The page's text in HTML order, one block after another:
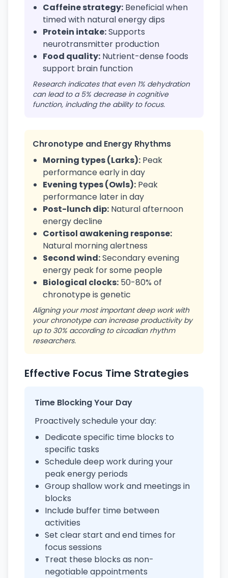
Caffeine strategy: Beneficial when
timed with natural energy dips
Protein intake:Supports
neurotransmitter production
Food quality: Nutrient-dense foods
support brain function
Research indicates that even 1% dehydration
can lead to a 5% decrease in cognitive
function, including the ability to focus.
Chronotype and Energy Rhythms
Morning types (Larks): Peak
performance early in day
Evening types (Owls): Peak
performance later in day
Post-lunch dip: Natural afternoon
energy decline
Cortisol awakening response:
Natural morning alertness
Second wind:Secondary evening
energy peak for some people
Biological clocks: 50-80% of
chronotype is genetic
Aligning your most important deep work with
your chronotype can increase productivity by
up to 30% according to circadian rhythm
researchers.
Effective Focus Time Strategies
Time Blocking Your Day
Proactively schedule your day:
Dedicate specific time blocks to
specific tasks
Schedule deep work during your
peak energy periods
Group shallow work and meetings in
blocks
Include buffer time between
activities
Set clear start and end times for
focus sessions
Treat these blocks as non-
negotiable appointments